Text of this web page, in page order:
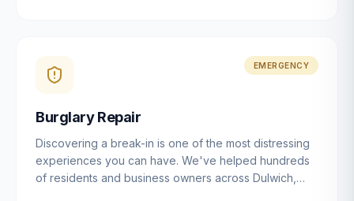
mechanisms from ERA, Fullex, Avocet, Mila and Fuhr,
and we can diagnose the specific failure point and
majority of cases.
EMERGENCY
Burglary Repair
Discovering a break-in is one of the most distressing
experiences you can have. We've helped hundreds
of residents and business owners across Dulwich,